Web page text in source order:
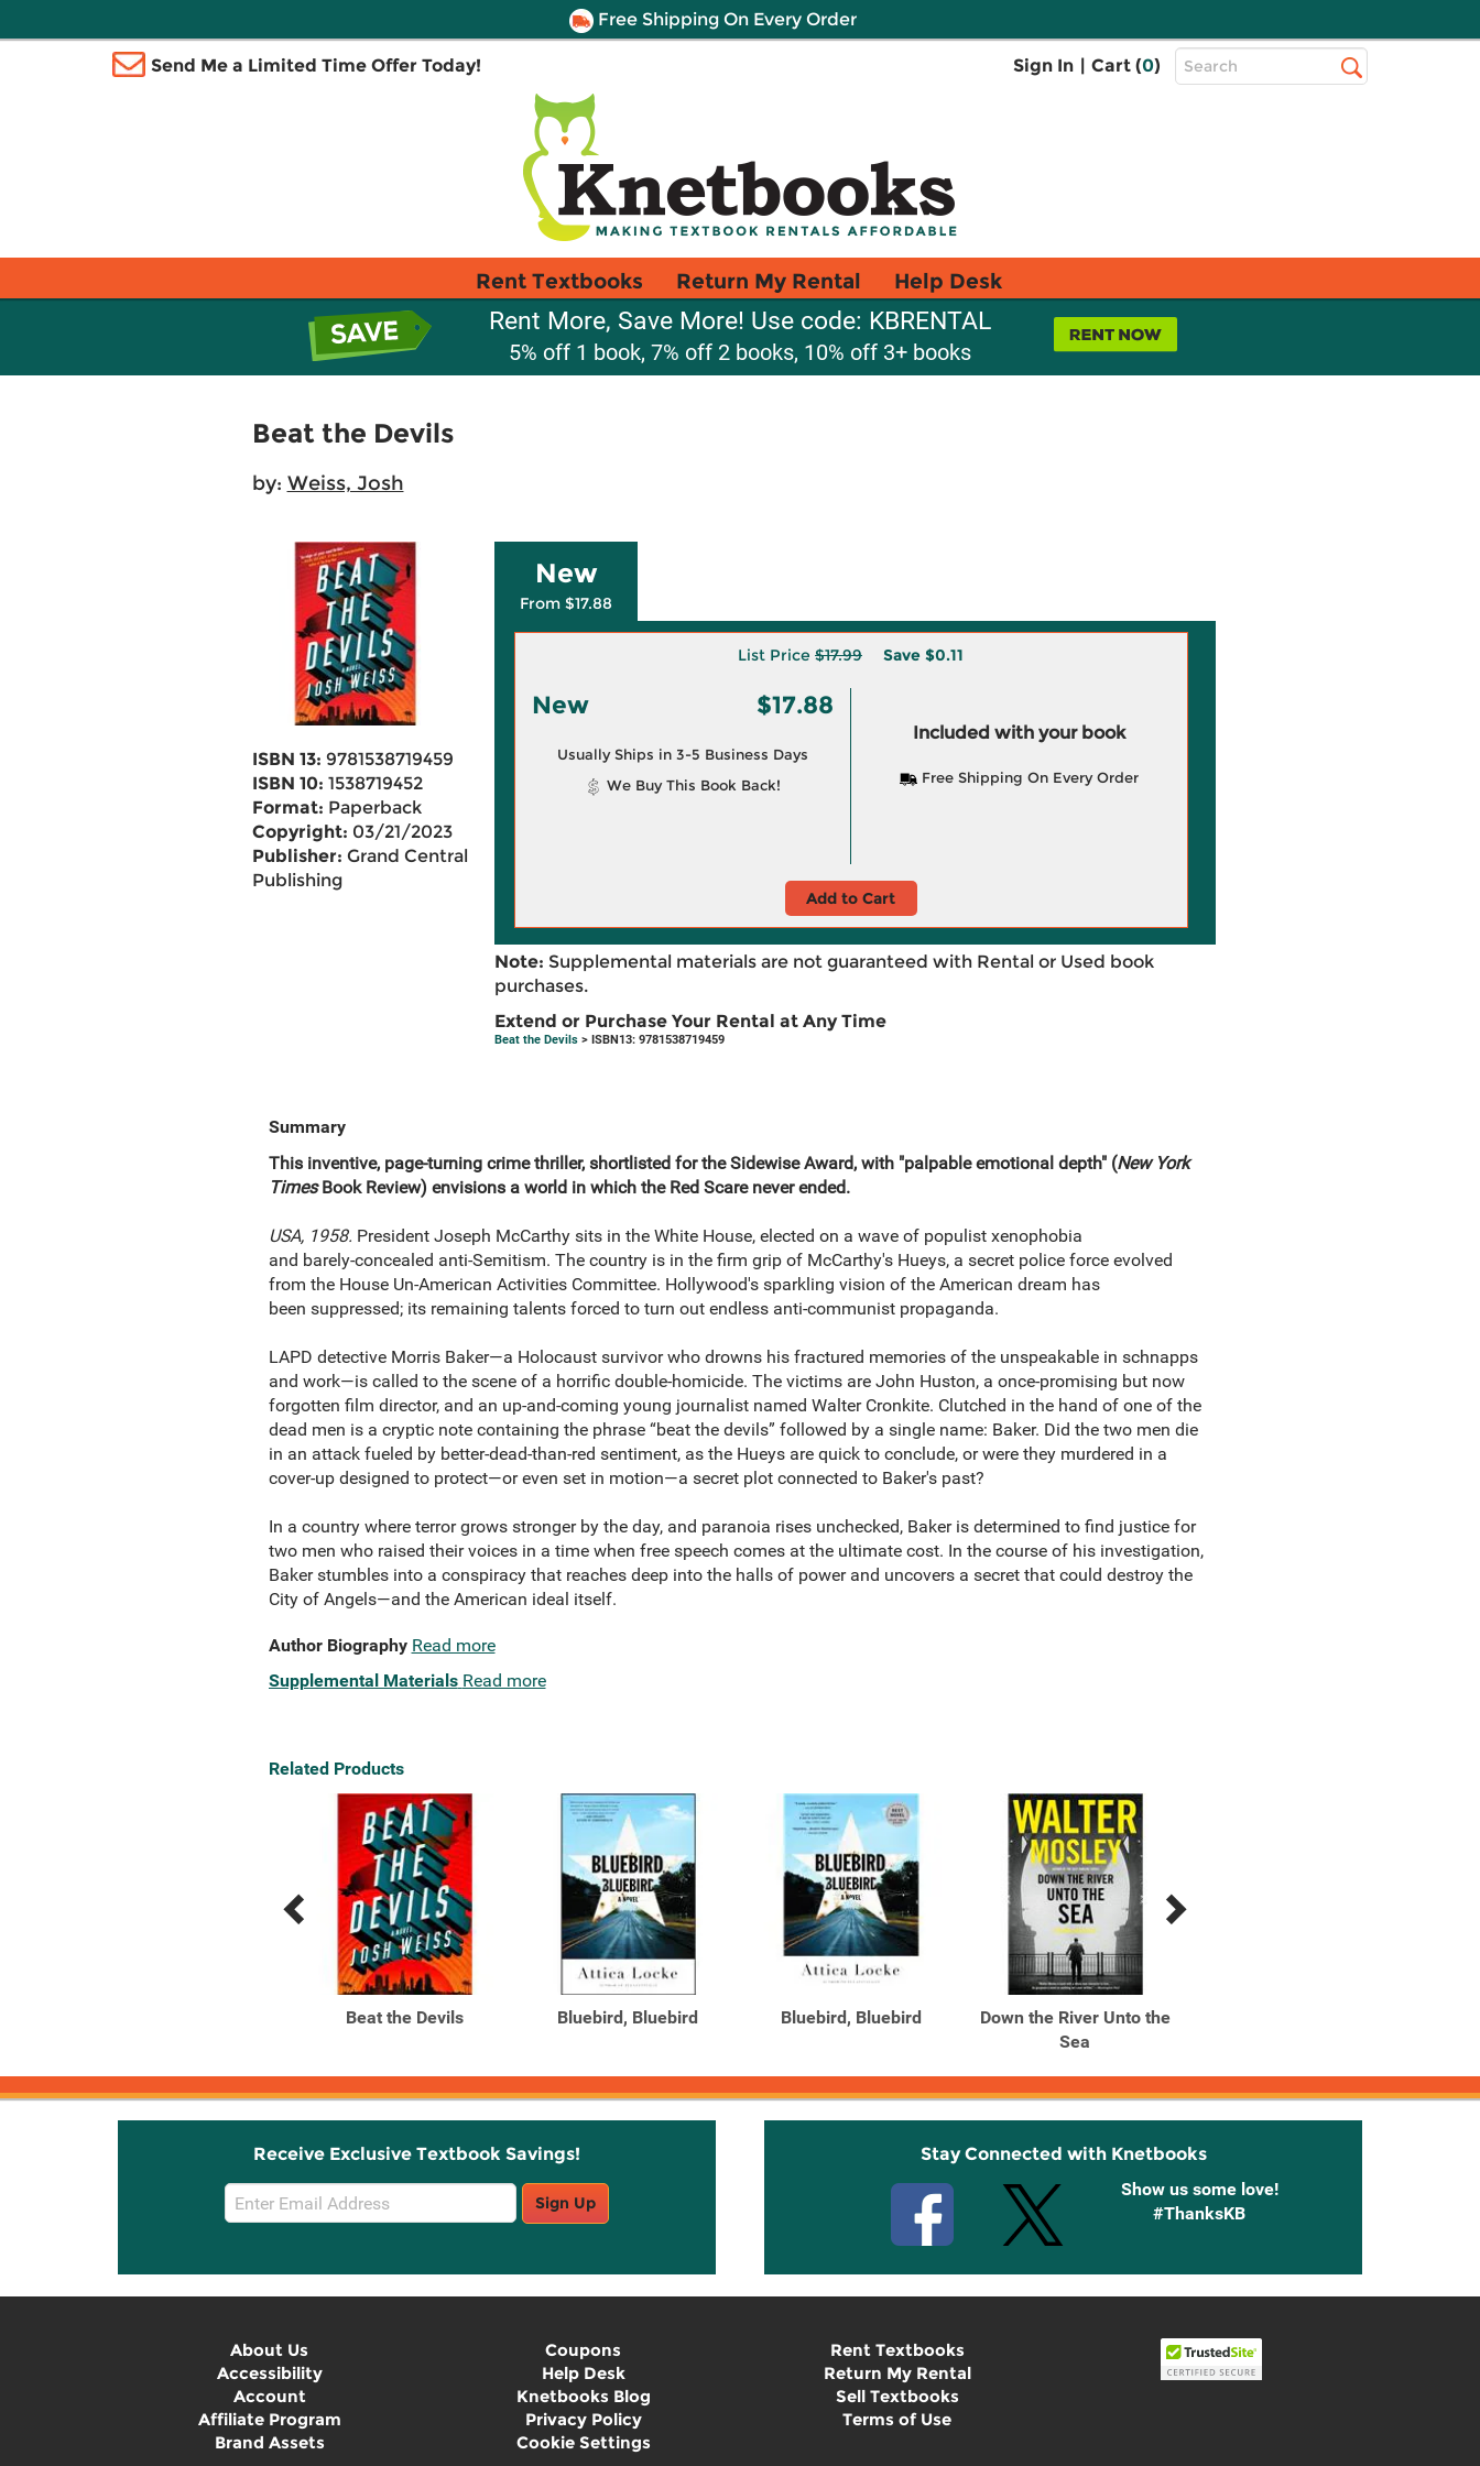
Free Shipping On Every Order
Send Me a Limited Time Offer Today! Sign In | Cart (0)
Top
Search
Rent Textbooks Return My Rental Help Desk
Rent More, Save More! Use code: KBRENTAL
5% off 1 book, 7% off 2 books, 10% off 3+ books
Beat the Devils
by: Weiss, Josh
ISBN 13: 9781538719459
ISBN 10: 1538719452
Format: Paperback
Copyright: 03/21/2023
Publisher: Grand Central
Publishing
New
From $17.88
List Price $17.99 Save $0.11
New $17.88
Usually Ships in 3-5 Business Days
We Buy This Book Back!
Included with your book
Free Shipping On Every Order
Add to Cart
Note: Supplemental materials are not guaranteed with Rental or Used book
purchases.
Extend or Purchase Your Rental at Any Time
Beat the Devils> ISBN13: 9781538719459
Summary
This inventive, page-turning crime thriller, shortlisted for the Sidewise Award, with "palpable emotional depth" (New York
TimesBook Review) envisions a world in which the Red Scare never ended.
USA, 1958. President Joseph McCarthy sits in the White House, elected on a wave of populist xenophobia
and barely‑concealed anti‑Semitism. The country is in the firm grip of McCarthy's Hueys, a secret police force evolved
from the House Un-American Activities Committee. Hollywood's sparkling vision of the American dream has
been suppressed; its remaining talents forced to turn out endless anti‑communist propaganda.
LAPD detective Morris Baker—a Holocaust survivor who drowns his fractured memories of the unspeakable in schnapps
and work—is called to the scene of a horrific double‑homicide. The victims are John Huston, a once‑promising but now
forgotten film director, and an up‑and‑coming young journalist named Walter Cronkite. Clutched in the hand of one of the
dead men is a cryptic note containing the phrase “beat the devils” followed by a single name: Baker. Did the two men die
in an attack fueled by better-dead-than-red sentiment, as the Hueys are quick to conclude, or were they murdered in a
cover-up designed to protect—or even set in motion—a secret plot connected to Baker's past?
In a country where terror grows stronger by the day, and paranoia rises unchecked, Baker is determined to find justice for
two men who raised their voices in a time when free speech comes at the ultimate cost. In the course of his investigation,
Baker stumbles into a conspiracy that reaches deep into the halls of power and uncovers a secret that could destroy the
City of Angels—and the American ideal itself.
Author Biography Read more
Supplemental Materials Read more
Related Products
Previous
Next
Beat the Devils Bluebird, Bluebird Bluebird, Bluebird
Down the River Unto the
Sea
Receive Exclusive Textbook Savings!
Email
Sign
Sign Up
Stay Connected with Knetbooks
Show us some love!
#ThanksKB
About Us
Accessibility
Account
Affiliate Program
Brand Assets
Coupons
Help Desk
Knetbooks Blog
Privacy Policy
Cookie Settings
Rent Textbooks
Return My Rental
Sell Textbooks
Terms of Use